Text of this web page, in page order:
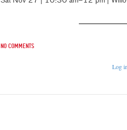
No comments
Log in